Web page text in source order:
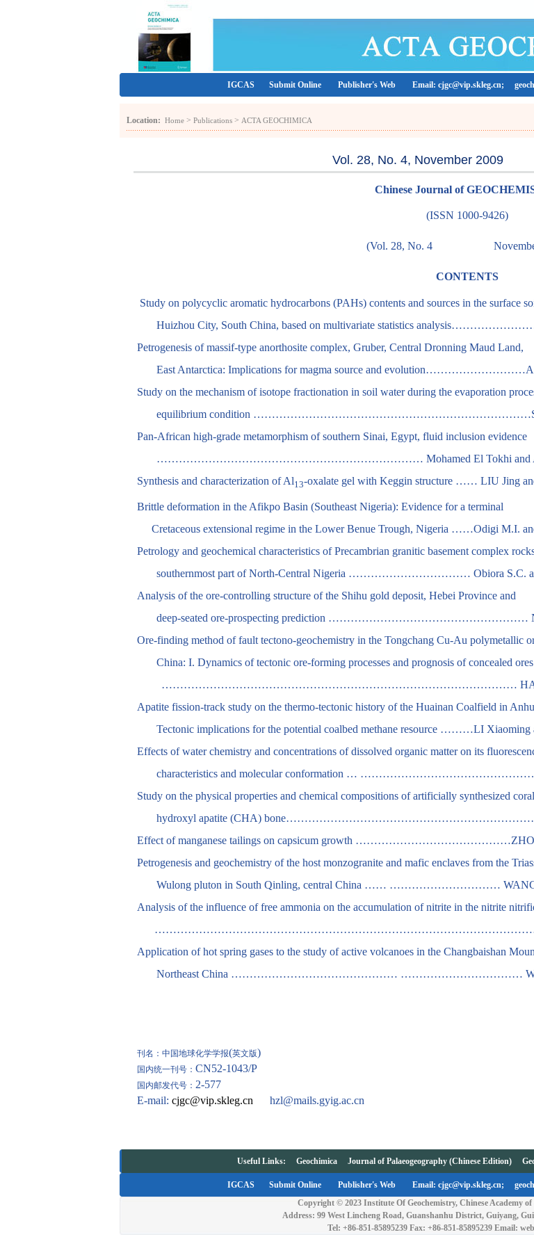
IGCAS Submit Online Publisher's Web Email: cjgc@vip.skleg.cn;
Location: Home > Publications > ACTA GEOCHIMICA
Vol. 28, No. 4, November 2009
Chinese Journal of
(ISSN 1000-9426)
(Vol. 28, No. 4
CONTENTS
Study on polycyclic aromatic hydrocarbons (PAHs) contents and sources in the surface
Huizhou City, South China, based on multivariate statistics
Petrogenesis of massif-type anorthosite complex, Gruber, Central Dronning Maud Land,
East Antarctica: Implications for magma source and
Study on the mechanism of isotope fractionation in soil water during the evaporation
equilibrium condition
Pan-African high-grade metamorphism of southern Sinai, Egypt, fluid inclusion evidence
……………………………………………………………… Mohamed El Tokhi and
Synthesis and characterization of Al13-oxalate gel with Keggin structure …… LIU Jing
Brittle deformation in the Afikpo Basin (Southeast Nigeria): Evidence for a terminal
Cretaceous extensional regime in the Lower Benue Trough, Nigeria ……Odigi M.I.
Petrology and geochemical characteristics of Precambrian granitic basement complex
southernmost part of North-Central Nigeria …………………………… Obiora S.C.
Analysis of the ore-controlling structure of the Shihu gold deposit, Hebei Province and
deep-seated ore-prospecting prediction ………………………………………………
Ore-finding method of fault tectono-geochemistry in the Tongchang Cu-Au polymetallic
China: I. Dynamics of tectonic ore-forming processes and prognosis of concealed ores
…………………………………………………………………………………… HAN
Apatite fission-track study on the thermo-tectonic history of the Huainan Coalfield in
Tectonic implications for the potential coalbed methane resource ………LI Xiaoming
Effects of water chemistry and concentrations of dissolved organic matter on its
characteristics and molecular conformation …
Study on the physical properties and chemical compositions of artificially synthesized coral
hydroxyl apatite (CHA)
Effect of manganese tailings on capsicum growth
Petrogenesis and geochemistry of the host monzogranite and mafic enclaves from the
Wulong pluton in South Qinling, central China …… ………………………… WANG
Analysis of the influence of free ammonia on the accumulation of nitrite in the nitrite
Application of hot spring gases to the study of active volcanoes in the Changbaishan
Northeast China ……………………………………… …………………………… WU
刊名：中国地球化学学报(英文版)
国内统一刊号： CN52-1043/P
国内邮发代号： 2-577
E-mail: cjgc@vip.skleg.cn hzl@mails.gyig.ac.cn
Useful Links: Geochimica Journal of Palaeogeography (Chinese Edition)
IGCAS Submit Online Publisher's Web Email: cjgc@vip.skleg.cn;
Copyright © 2023 Institute Of Geochemistry, Chinese Academy of
Address: 99 West Lincheng Road, Guanshanhu District, Guiyang,
Tel: +86-851-85895239 Fax: +86-851-85895239 Email: